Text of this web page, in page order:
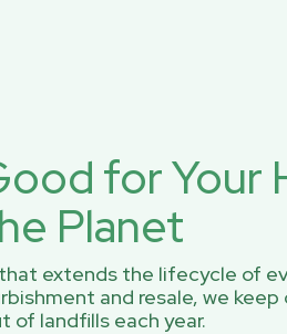
for Your
Planet
extends the lifecycle of
and resale, we keep
of landfills each year.